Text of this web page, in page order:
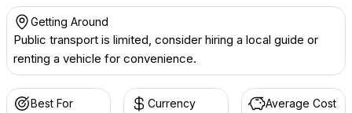
Getting Around
Public transport is limited, consider hiring a local guide or
renting a vehicle for convenience.
Best For Currency Average Cost